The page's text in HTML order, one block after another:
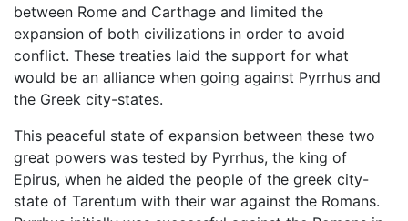
between Rome and Carthage and limited the
expansion of both civilizations in order to avoid
conflict. These treaties laid the support for what
would be an alliance when going against Pyrrhus and
the Greek city-states.
This peaceful state of expansion between these two
great powers was tested by Pyrrhus, the king of
Epirus, when he aided the people of the greek city-
state of Tarentum with their war against the Romans.